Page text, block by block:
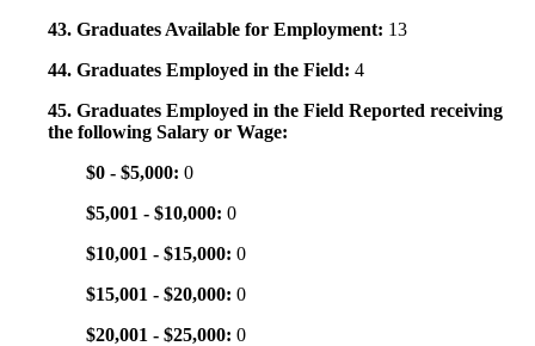
43. Graduates Available for Employment: 13
44. Graduates Employed in the Field: 4
45. Graduates Employed in the Field Reported receiving
the following Salary or Wage:
$0 - $5,000: 0
$5,001 - $10,000: 0
$10,001 - $15,000: 0
$15,001 - $20,000: 0
$20,001 - $25,000: 0